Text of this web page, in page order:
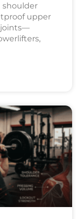
shoulder
upper
joints—